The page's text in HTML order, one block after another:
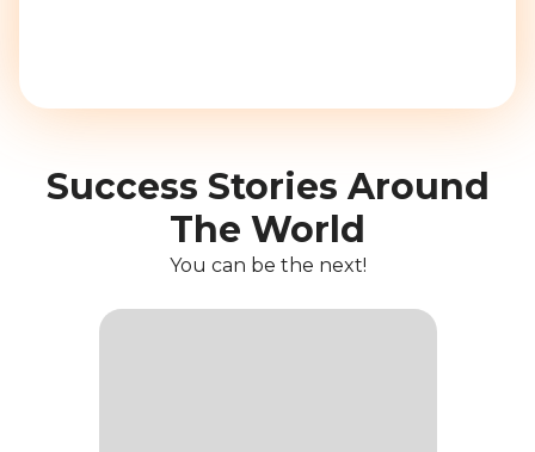
Success Stories Around
The World
You can be the next!